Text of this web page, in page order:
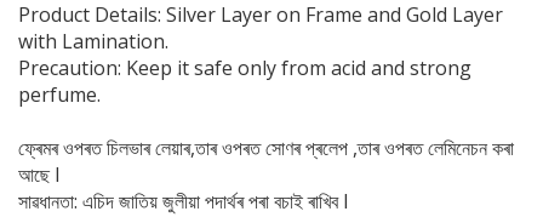
Product Details: Silver Layer on Frame and Gold Layer
with Lamination.
Precaution: Keep it safe only from acid and strong
perfume.
ফ্ৰেমৰ ওপৰত চিলভাৰ লেয়াৰ,তাৰ ওপৰত সোণৰ প্ৰলেপ ,তাৰ ওপৰত লেমিনেচন কৰা
আছে I
সাৱধানতা: এচিদ জাতিয় জুলীয়া পদাৰ্থৰ পৰা বচাই ৰাখিব I